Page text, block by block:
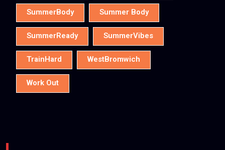
SummerBody Summer Body
SummerReady SummerVibes
TrainHard WestBromwich
Work Out